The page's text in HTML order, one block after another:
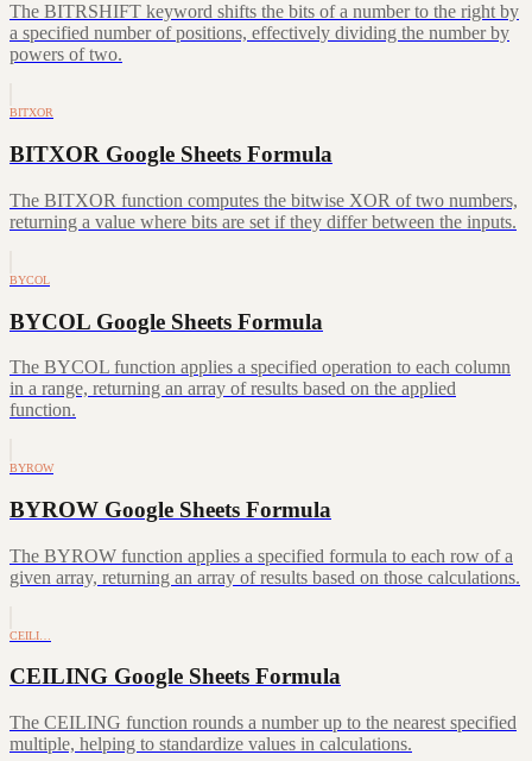
The BITRSHIFT keyword shifts the bits of a number to the right by
a specified number of positions, effectively dividing the number by
powers of two.
BITXOR
BITXOR Google Sheets Formula
The BITXOR function computes the bitwise XOR of two numbers,
returning a value where bits are set if they differ between the inputs.
BYCOL
BYCOL Google Sheets Formula
The BYCOL function applies a specified operation to each column
in a range, returning an array of results based on the applied
function.
BYROW
BYROW Google Sheets Formula
The BYROW function applies a specified formula to each row of a
given array, returning an array of results based on those calculations.
CEILI…
CEILING Google Sheets Formula
The CEILING function rounds a number up to the nearest specified
multiple, helping to standardize values in calculations.